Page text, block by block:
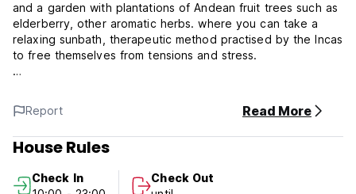
and a garden with plantations of Andean fruit trees such as
elderberry, other aromatic herbs. where you can take a
relaxing sunbath, therapeutic method practised by the Incas
to free themselves from tensions and stress.
the Plaza de Armas of Cusco and only 2 blocks from the
railway station to the Santaurio de Machu Picchu, we
accommodate national and foreign passengers.
room cleaning service Amenities Telephone No elevator all
Report Read More
House Rules
Check In
Check Out